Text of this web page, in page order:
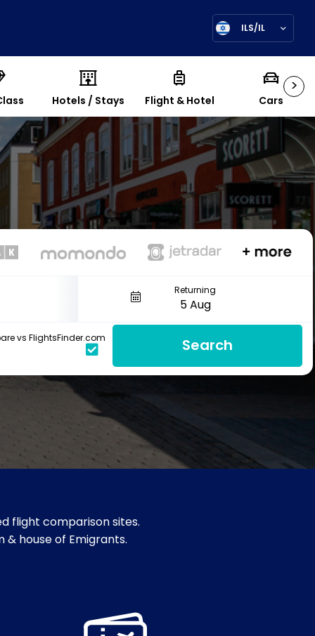
ILS/IL
>
Hotels / Stays Flight & Hotel Cars
Returning
vs FlightsFinder.com Search
flight comparison sites.
& house of Emigrants.